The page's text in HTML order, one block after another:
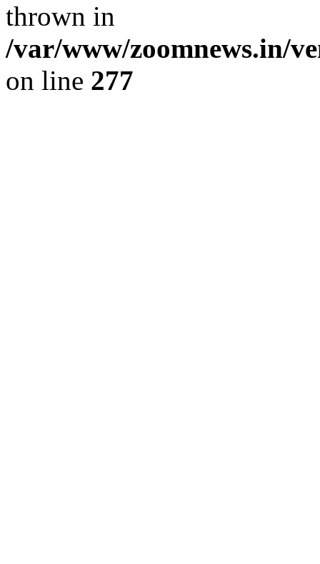
thrown in
/var/www/zoomnews.in/
on line 277